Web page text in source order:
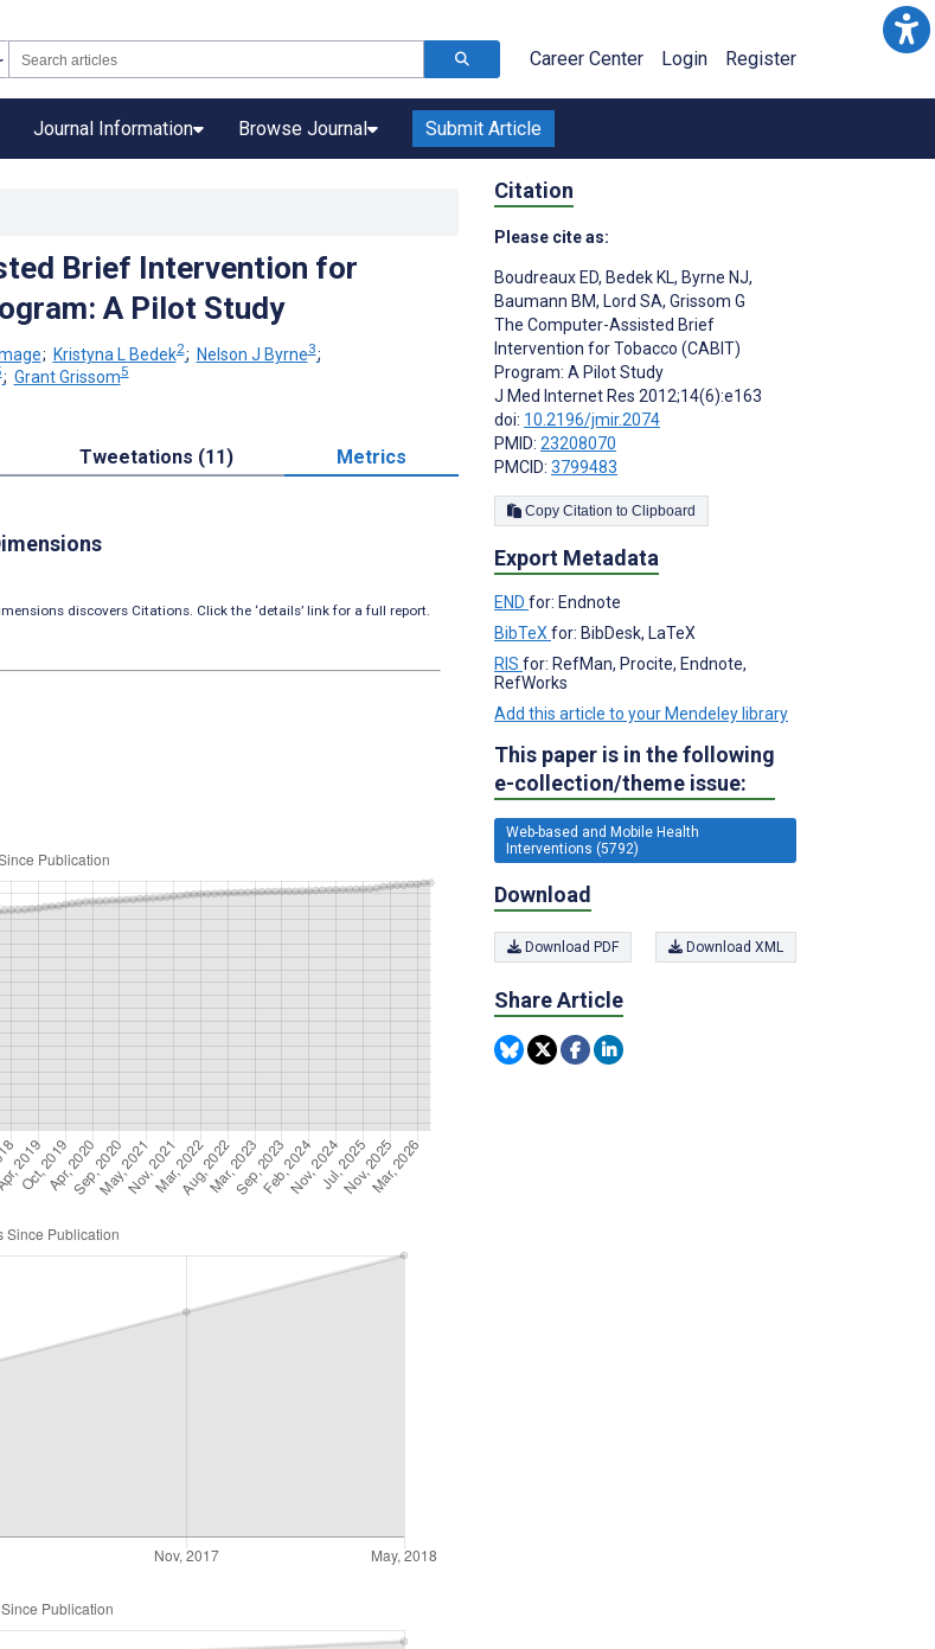
Career Center Login Register
Journal Information Browse Journal Submit Article
Brief Intervention for
A Pilot Study
; Kristyna L Bedek2; Nelson J Byrne3;
; Grant Grissom5
Tweetations (11) Metrics
discovers Citations. Click the ‘details’ link for a full report.
Citation
Please cite as:
Boudreaux ED, Bedek KL, Byrne NJ,
Baumann BM, Lord SA, Grissom G
The Computer-Assisted Brief
Intervention for Tobacco (CABIT)
Program: A Pilot Study
J Med Internet Res 2012;14(6):e163
doi: 10.2196/jmir.2074
PMID: 23208070
PMCID: 3799483
Copy Citation to Clipboard
Export Metadata
END for: Endnote
BibTeX for: BibDesk, LaTeX
RIS for: RefMan, Procite, Endnote,
RefWorks
Add this article to your Mendeley library
This paper is in the following
e-collection/theme issue:
Web-based and Mobile Health
Interventions (5792)
Download
Download PDF Download XML
Share Article